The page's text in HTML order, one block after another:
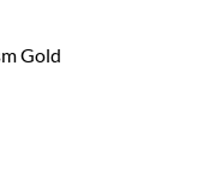
Gold